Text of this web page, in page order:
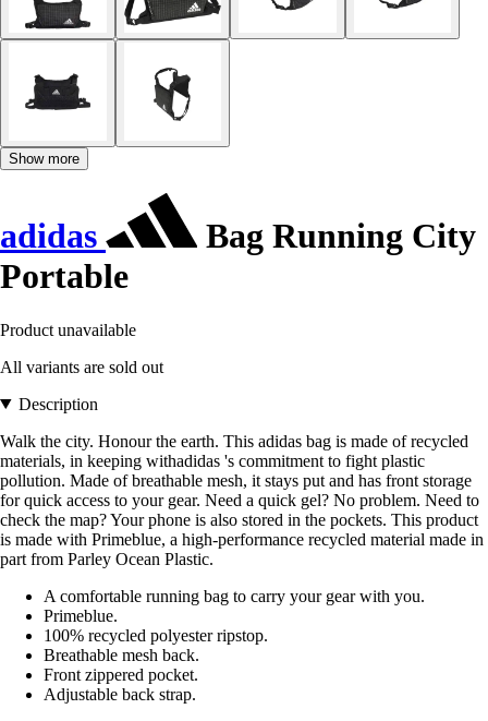
Show more
adidas
Bag Running City
Portable
Product unavailable
All variants are sold out
Description
Walk the city. Honour the earth. This adidas bag is made of recycled
materials, in keeping withadidas 's commitment to fight plastic
pollution. Made of breathable mesh, it stays put and has front storage
for quick access to your gear. Need a quick gel? No problem. Need to
check the map? Your phone is also stored in the pockets. This product
is made with Primeblue, a high-performance recycled material made in
part from Parley Ocean Plastic.
A comfortable running bag to carry your gear with you.
Primeblue.
100% recycled polyester ripstop.
Breathable mesh back.
Front zippered pocket.
Adjustable back strap.